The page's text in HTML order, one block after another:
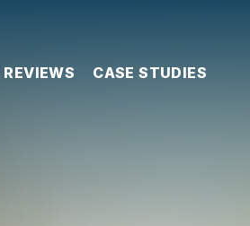
REVIEWS CASE STUDIES